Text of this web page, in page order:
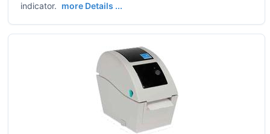
indicator. more Details ...